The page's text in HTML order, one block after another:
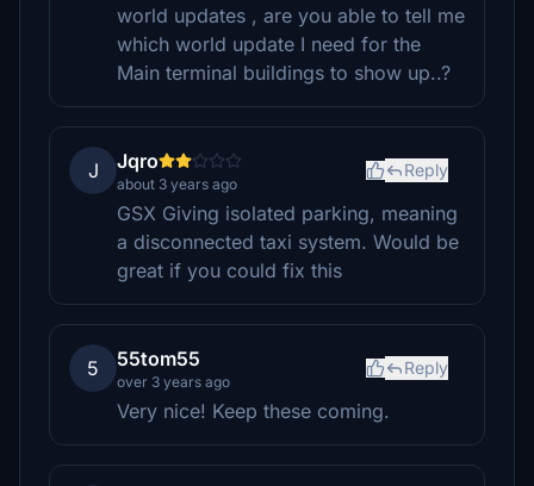
world updates , are you able to tell me
which world update I need for the
Main terminal buildings to show up..?
J Jqro
about 3 years ago
Reply
GSX Giving isolated parking, meaning
a disconnected taxi system. Would be
great if you could fix this
5 55tom55
over 3 years ago
Reply
Very nice! Keep these coming.